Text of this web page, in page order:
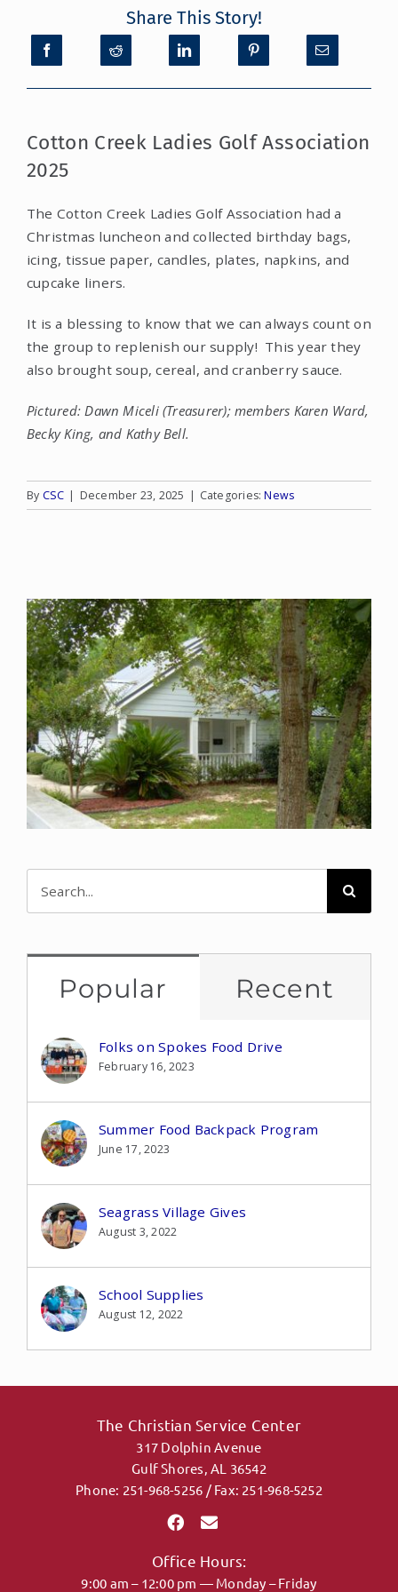
CONTACT
MY ACCOUNT
Share This Story!
Cotton Creek Ladies Golf Association
2025
The Cotton Creek Ladies Golf Association had a
Christmas luncheon and collected birthday bags,
icing, tissue paper, candles, plates, napkins, and
cupcake liners.
It is a blessing to know that we can always count on
the group to replenish our supply! This year they
also brought soup, cereal, and cranberry sauce.
Pictured: Dawn Miceli (Treasurer); members Karen Ward,
Becky King, and Kathy Bell.
By CSC | December 23, 2025 | Categories:News
for:
Popular Recent
Folks on Spokes Food Drive
February 16, 2023
Summer Food Backpack Program
June 17, 2023
Seagrass Village Gives
August 3, 2022
School Supplies
August 12, 2022
The Christian Service Center
317 Dolphin Avenue
Gulf Shores, AL 36542
Phone: 251-968-5256 / Fax: 251-968-5252
Office Hours:
9:00 am – 12:00 pm — Monday – Friday